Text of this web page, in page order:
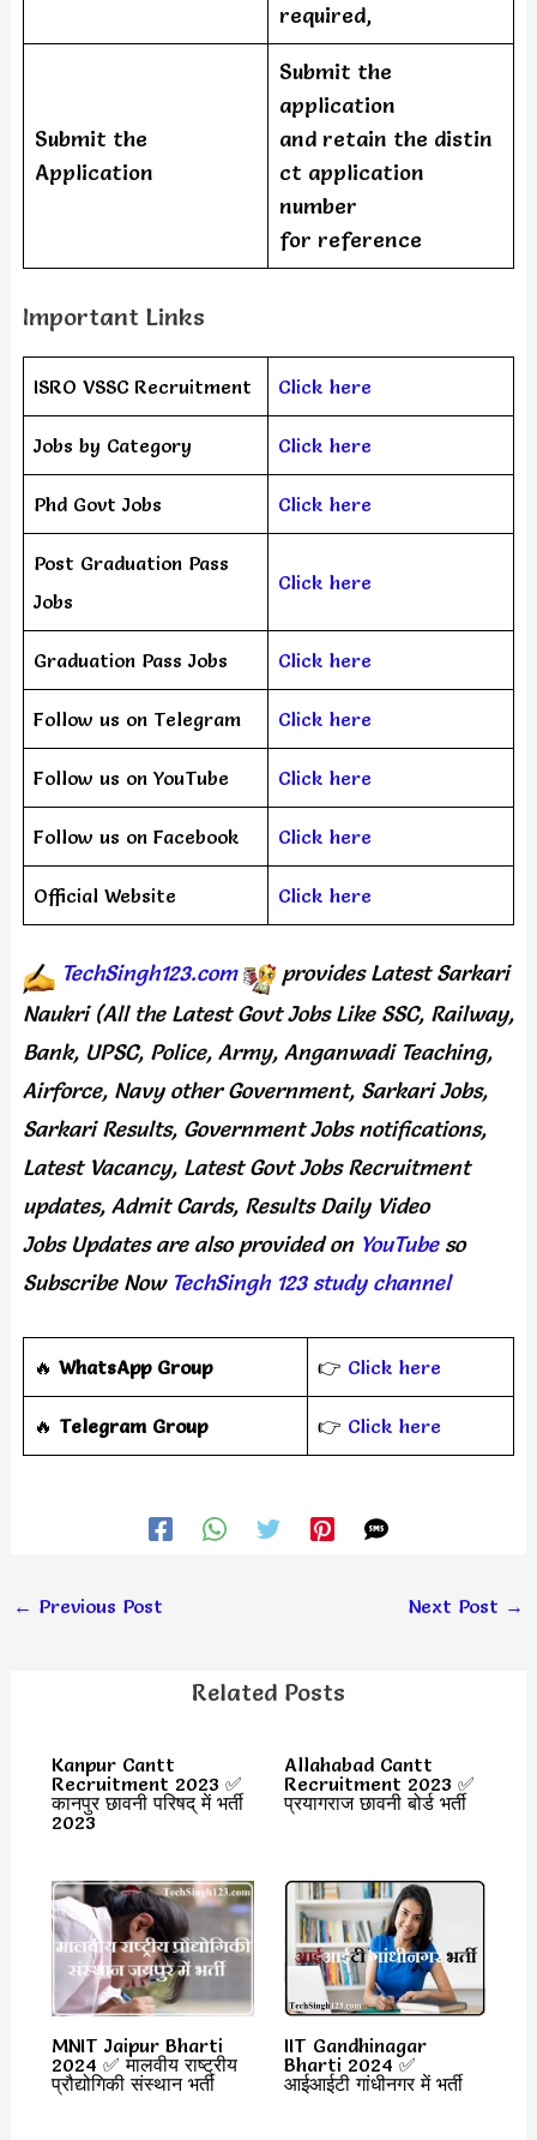
required,
Submit the
Application
Submit the
application
and retain the distin
ct application
number
for reference
Important Links
ISRO VSSC Recruitment Click here
Jobs by Category Click here
Phd Govt Jobs Click here
Post Graduation Pass
Jobs
Click here
Graduation Pass Jobs Click here
Follow us on Telegram Click here
Follow us on YouTube Click here
Follow us on Facebook Click here
Official Website Click here
TechSingh123.com provides Latest Sarkari
Naukri (All the Latest Govt Jobs Like SSC, Railway,
Bank, UPSC, Police, Army, Anganwadi Teaching,
Airforce, Navy other Government, Sarkari Jobs,
Sarkari Results, Government Jobs notifications,
Latest Vacancy, Latest Govt Jobs Recruitment
updates, Admit Cards, Results Daily Video
Jobs Updates are also provided onYouTubeso
Subscribe Now TechSingh 123 study channel
🔥 WhatsApp Group 👉 Click here
‎️‍🔥 Telegram Group 👉 Click here
← Previous Post Next Post →
Related Posts
Kanpur Cantt
Recruitment 2023 ✅
कानपुर छावनी परिषद् में भर्ती
2023
Allahabad Cantt
Recruitment 2023 ✅
प्रयागराज छावनी बोर्ड भर्ती
MNIT Jaipur Bharti
2024 ✅ मालवीय राष्ट्रीय
प्रौद्योगिकी संस्थान भर्ती
IIT Gandhinagar
Bharti 2024 ✅
आईआईटी गांधीनगर में भर्ती